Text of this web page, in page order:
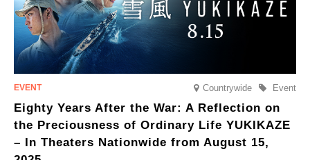
Countrywide Event
Eighty Years After the War: A Reflection on
the Preciousness of Ordinary Life YUKIKAZE
– In Theaters Nationwide from August 15,